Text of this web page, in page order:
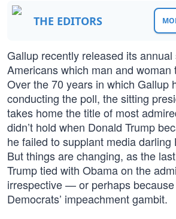
THE EDITORS
Gallup recently released its
Americans which man and woman
Over the 70 years in which Gallup
conducting the poll, the sitting
takes home the title of most
didn’t hold when Donald Trump
he failed to supplant media darling
But things are changing, as the
Trump tied with Obama on the
irrespective — or perhaps
Democrats’ impeachment gambit.